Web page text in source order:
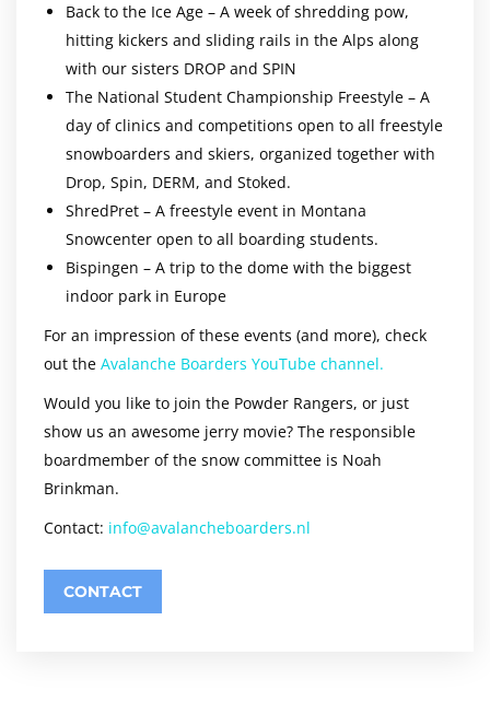
Back to the Ice Age – A week of shredding pow,
hitting kickers and sliding rails in the Alps along
with our sisters DROP and SPIN
The National Student Championship Freestyle – A
day of clinics and competitions open to all freestyle
snowboarders and skiers, organized together with
Drop, Spin, DERM, and Stoked.
ShredPret – A freestyle event in Montana
Snowcenter open to all boarding students.
Bispingen – A trip to the dome with the biggest
indoor park in Europe
For an impression of these events (and more), check
out the Avalanche Boarders YouTube channel.
Would you like to join the Powder Rangers, or just
show us an awesome jerry movie? The responsible
boardmember of the snow committee is Noah
Brinkman.
Contact: info@avalancheboarders.nl
CONTACT